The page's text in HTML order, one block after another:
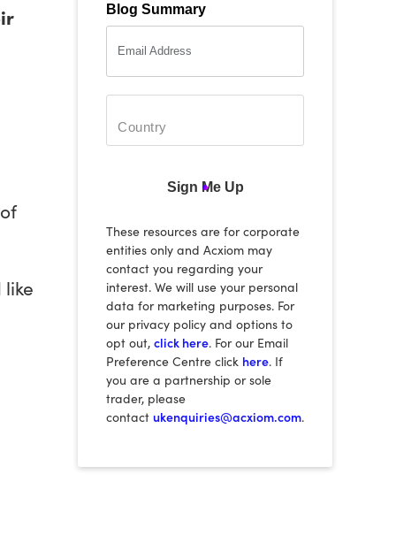
Blog Summary
Sign Me Up
These resources are for corporate
entities only and Acxiom may
contact you regarding your
interest. We will use your personal
data for marketing purposes. For
our privacy policy and options to
opt out, click here. For our Email
Preference Centre click here. If
you are a partnership or sole
trader, please
contact ukenquiries@acxiom.com.